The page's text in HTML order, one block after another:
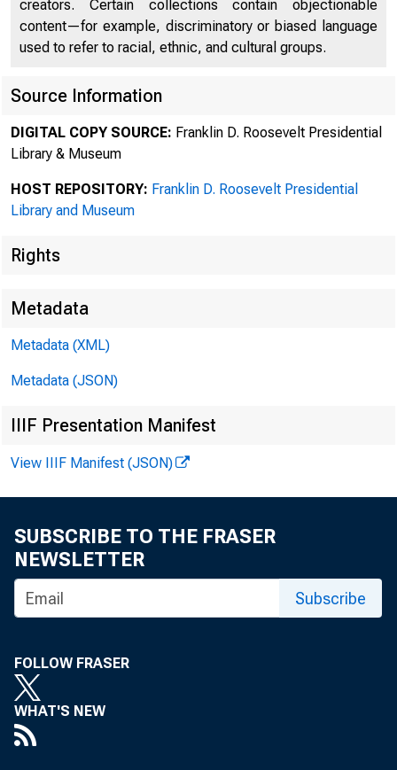
creators. Certain collections contain objectionable
content—for example, discriminatory or biased language
used to refer to racial, ethnic, and cultural groups.
Source Information
DIGITAL COPY SOURCE: Franklin D. Roosevelt Presidential
Library & Museum
HOST REPOSITORY: Franklin D. Roosevelt Presidential
Library and Museum
Rights
Metadata
Metadata (XML)
Metadata (JSON)
IIIF Presentation Manifest
View IIIF Manifest (JSON)
SUBSCRIBE TO THE FRASER
NEWSLETTER
Subscribe
FOLLOW FRASER
WHAT'S NEW